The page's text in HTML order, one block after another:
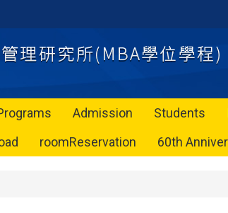
Admission Students
roomReservation 60th